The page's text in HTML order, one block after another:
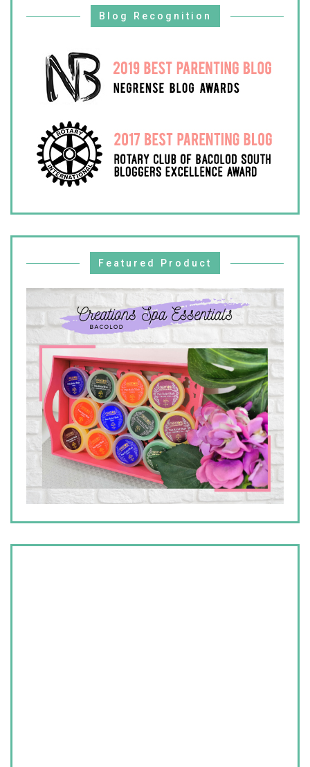
Blog Recognition
Featured Product